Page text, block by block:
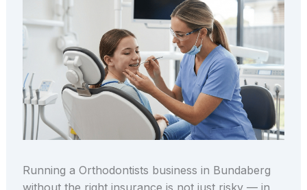
Running a Orthodontists business in Bundaberg
without the right insurance is not just risky — in